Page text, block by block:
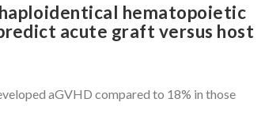
hematopoietic
acute graft versus host
aGVHD compared to 18% in those